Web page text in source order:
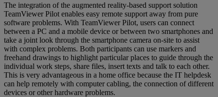
The integration of the augmented reality-based support solution
TeamViewer Pilot enables easy remote support away from pure
software problems. With TeamViewer Pilot, users can connect
between a PC and a mobile device or between two smartphones and
take a joint look through the smartphone camera on-site to assist
with complex problems. Both participants can use markers and
freehand drawings to highlight particular places to guide through the
individual work steps, share files, insert texts and talk to each other.
This is very advantageous in a home office because the IT helpdesk
can help remotely with computer cabling, the connection of different
devices or other hardware problems.